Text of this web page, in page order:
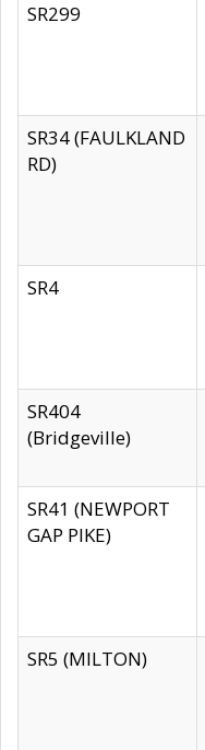
SR299
SR34 (FAULKLAND
RD)
SR4
SR404
(Bridgeville)
SR41 (NEWPORT
GAP PIKE)
SR5 (MILTON)